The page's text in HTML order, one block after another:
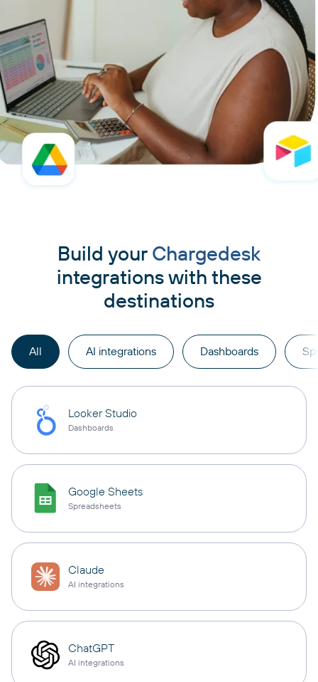
Build your Chargedesk
integrations with these
destinations
All AI integrations Dashboards
Looker Studio
Dashboards
Google Sheets
Spreadsheets
Claude
AI integrations
ChatGPT
AI integrations